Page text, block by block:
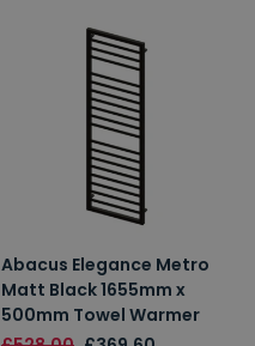
Abacus Elegance Metro
Matt Black 1655mm x
500mm Towel Warmer